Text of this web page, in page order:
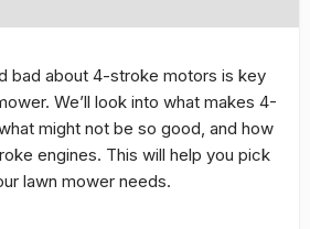
bad about 4-stroke motors is key
We’ll look into what makes 4-
might not be so good, and how
engines. This will help you pick
lawn mower needs.